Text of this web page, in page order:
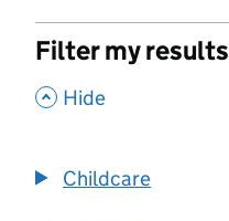
Filter my results
, Hide
Childcare